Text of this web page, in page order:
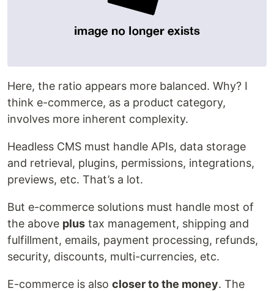
Here, the ratio appears more balanced. Why? I
think e-commerce, as a product category,
involves more inherent complexity.
Headless CMS must handle APIs, data storage
and retrieval, plugins, permissions, integrations,
previews, etc. That’s a lot.
But e-commerce solutions must handle most of
the above plus tax management, shipping and
fulfillment, emails, payment processing, refunds,
security, discounts, multi-currencies, etc.
E-commerce is also closer to the money. The